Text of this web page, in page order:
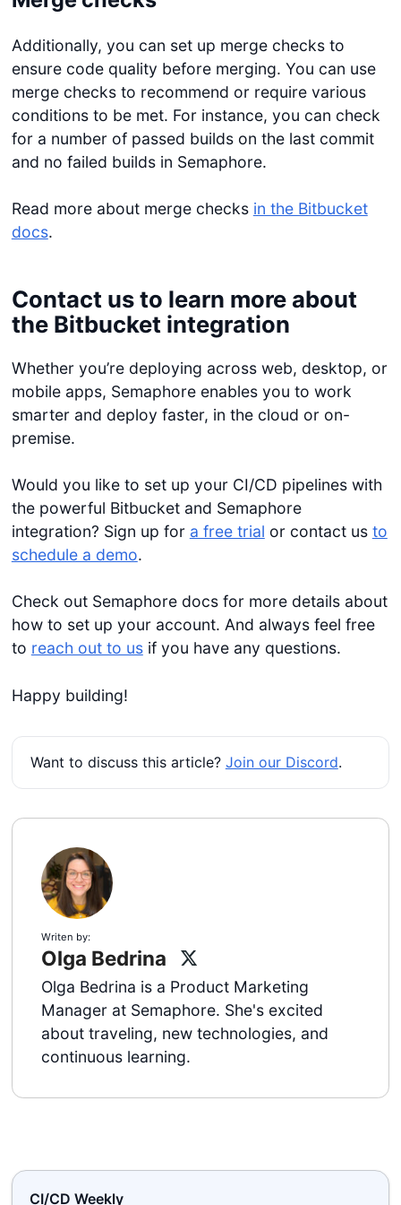
Additionally, you can set up merge checks to
ensure code quality before merging. You can use
merge checks to recommend or require various
conditions to be met. For instance, you can check
for a number of passed builds on the last commit
and no failed builds in Semaphore.
Read more about merge checks in the Bitbucket
docs.
Contact us to learn more about
the Bitbucket integration
Whether you’re deploying across web, desktop, or
mobile apps, Semaphore enables you to work
smarter and deploy faster, in the cloud or on-
premise.
Would you like to set up your CI/CD pipelines with
the powerful Bitbucket and Semaphore
integration? Sign up for a free trial or contact us to
schedule a demo.
Check out Semaphore docs for more details about
how to set up your account. And always feel free
to reach out to usif you have any questions.
Happy building!
Want to discuss this article? Join our Discord.
Writen by:
Olga Bedrina
Olga Bedrina is a Product Marketing
Manager at Semaphore. She's excited
about traveling, new technologies, and
continuous learning.
CI/CD Weekly